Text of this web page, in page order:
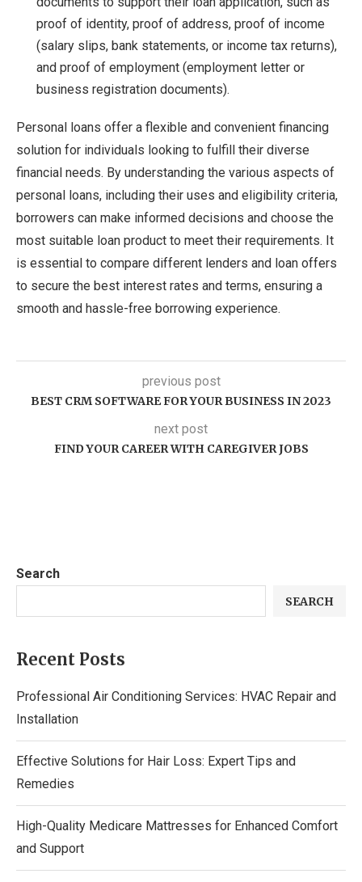
proof of identity, proof of address, proof of income
(salary slips, bank statements, or income tax returns),
and proof of employment (employment letter or
business registration documents).
Personal loans offer a flexible and convenient financing
solution for individuals looking to fulfill their diverse
financial needs. By understanding the various aspects of
personal loans, including their uses and eligibility criteria,
borrowers can make informed decisions and choose the
most suitable loan product to meet their requirements. It
is essential to compare different lenders and loan offers
to secure the best interest rates and terms, ensuring a
smooth and hassle-free borrowing experience.
previous post
BEST CRM SOFTWARE FOR YOUR BUSINESS IN 2023
next post
FIND YOUR CAREER WITH CAREGIVER JOBS
Search
SEARCH
Recent Posts
Professional Air Conditioning Services: HVAC Repair and
Installation
Effective Solutions for Hair Loss: Expert Tips and
Remedies
High-Quality Medicare Mattresses for Enhanced Comfort
and Support